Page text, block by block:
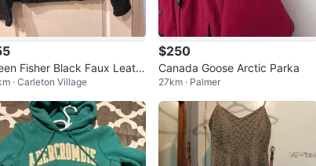
Fisher Black Faux Leath
Jacket
· Carleton Village
$250
Canada Goose Arctic Parka
27km · Palmer